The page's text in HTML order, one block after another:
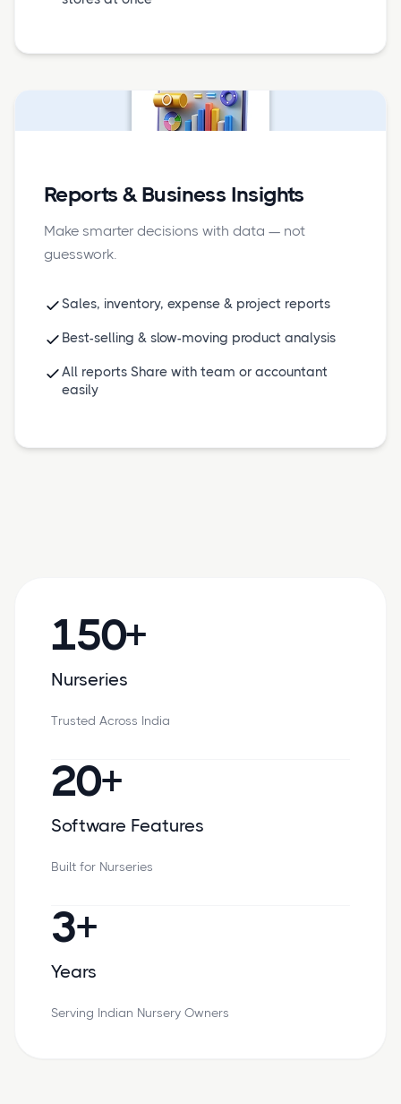
Reports & Business Insights
Make smarter decisions with data — not
guesswork.
Sales, inventory, expense & project reports
Best-selling & slow-moving product analysis
All reports Share with team or accountant
easily
150+
Nurseries
Trusted Across India
20+
Software Features
Built for Nurseries
3+
Years
Serving Indian Nursery Owners